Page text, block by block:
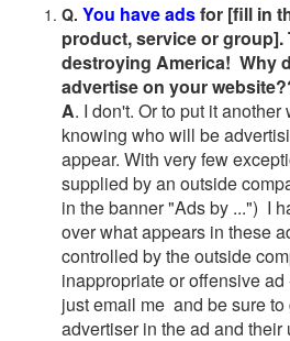
Q. You have adsfor [fill in
product, service or group].
destroying America! Why
advertise on your
A. I don't. Or to put it
knowing who will be
appear. With very few
supplied by an outside
in the banner "Ads by ...") I
over what appears in these
controlled by the outside
inappropriate or offensive ad
just email me and be sure
advertiser in the ad and